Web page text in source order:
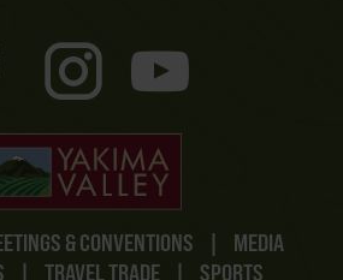
& CONVENTIONS |
MEDIA
| TRAVEL TRADE | SPORTS